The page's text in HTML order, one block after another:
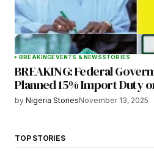
BREAKINGEVENTS & NEWSSTORIES
BREAKING: Federal
Planned 15% Import Duty
by Nigeria StoriesNovember 13, 2025
TOP STORIES